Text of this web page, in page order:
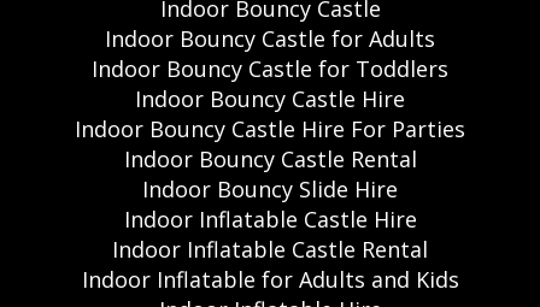
Indoor Bouncy Castle
Indoor Bouncy Castle for Adults
Indoor Bouncy Castle for Toddlers
Indoor Bouncy Castle Hire
Indoor Bouncy Castle Hire For Parties
Indoor Bouncy Castle Rental
Indoor Bouncy Slide Hire
Indoor Inflatable Castle Hire
Indoor Inflatable Castle Rental
Indoor Inflatable for Adults and Kids